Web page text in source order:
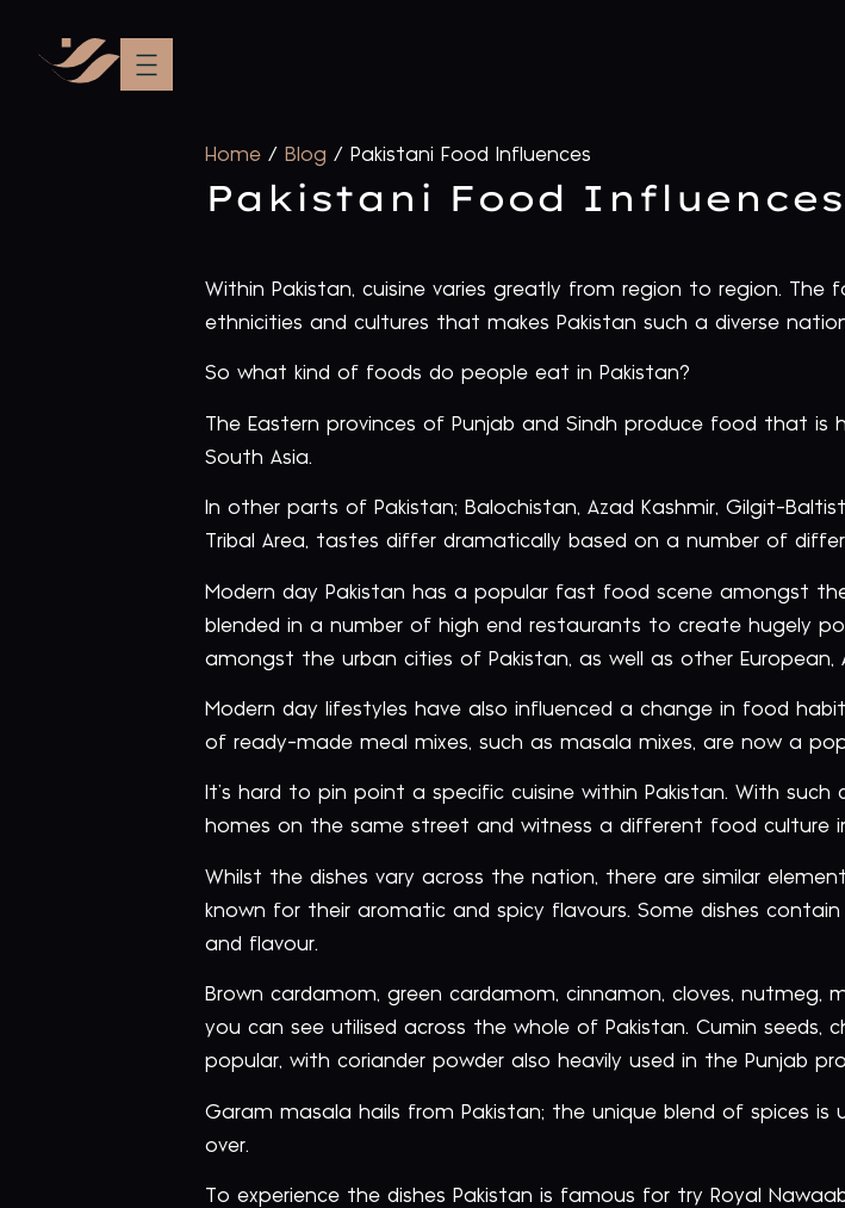
Home / Blog / Pakistani Food Influences
Pakistani Food Influences
Within Pakistan, cuisine varies greatly from region to region.
ethnicities and cultures that makes Pakistan such a diverse
So what kind of foods do people eat in Pakistan?
The Eastern provinces of Punjab and Sindh produce food that
South Asia.
In other parts of Pakistan; Balochistan, Azad Kashmir, Gilgit-
Tribal Area, tastes differ dramatically based on a number of
Modern day Pakistan has a popular fast food scene amongst
blended in a number of high end restaurants to create hugely
amongst the urban cities of Pakistan, as well as other European,
Modern day lifestyles have also influenced a change in food
of ready-made meal mixes, such as masala mixes, are now a
It’s hard to pin point a specific cuisine within Pakistan. With
homes on the same street and witness a different food culture
Whilst the dishes vary across the nation, there are similar
known for their aromatic and spicy flavours. Some dishes
and flavour.
Brown cardamom, green cardamom, cinnamon, cloves,
you can see utilised across the whole of Pakistan. Cumin seeds,
popular, with coriander powder also heavily used in the Punjab
Garam masala hails from Pakistan; the unique blend of spices
over.
To experience the dishes Pakistan is famous for try Royal